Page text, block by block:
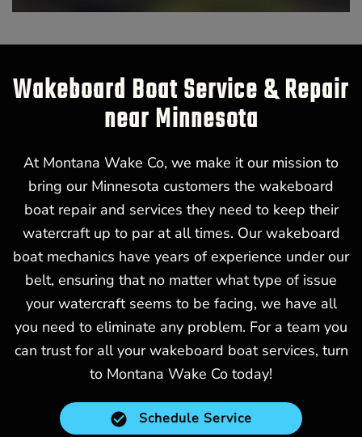
Wakeboard Boat Service & Repair
near Minnesota
At Montana Wake Co, we make it our mission to
bring our Minnesota customers the wakeboard
boat repair and services they need to keep their
watercraft up to par at all times. Our wakeboard
boat mechanics have years of experience under our
belt, ensuring that no matter what type of issue
your watercraft seems to be facing, we have all
you need to eliminate any problem. For a team you
can trust for all your wakeboard boat services, turn
to Montana Wake Co today!
Schedule Service